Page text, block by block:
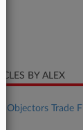
BY ALEX
Objectors Trade